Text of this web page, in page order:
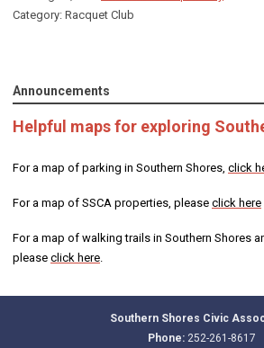
Category: Racquet Club
Announcements
Helpful maps for exploring
For a map of parking in Southern Shores, click
For a map of SSCA properties, please click here
For a map of walking trails in Southern Shores
please click here
Southern Shores Civic
Phone: 252-261-8617